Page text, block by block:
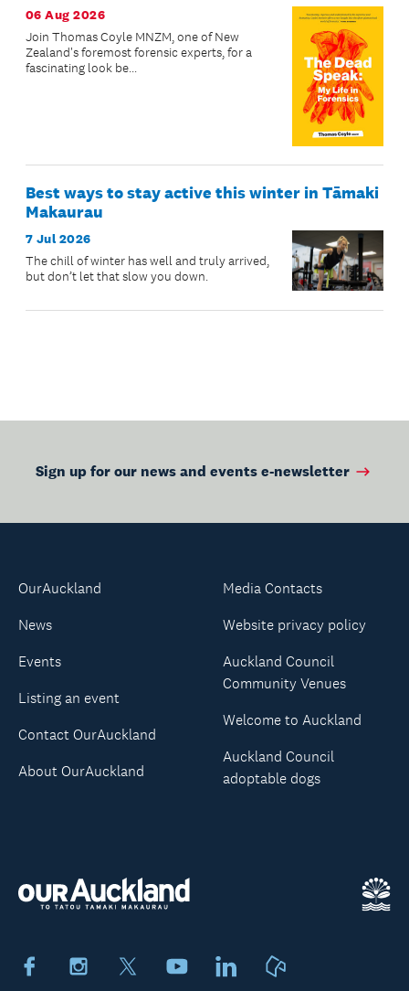
06 Aug 2026
Join Thomas Coyle MNZM, one of New
Zealand's foremost forensic experts, for a
fascinating look be...
Best ways to stay active this winter in Tāmaki
Makaurau
7 Jul 2026
The chill of winter has well and truly arrived,
but don’t let that slow you down.
Sign up for our news and events e-newsletter
FacebookInstagram YoutubeLinkedIn
OurAuckland
News
Events
Listing an event
Contact OurAuckland
About OurAuckland
Media Contacts
Website privacy policy
Auckland Council
Community Venues
Welcome to Auckland
Auckland Council
adoptable dogs